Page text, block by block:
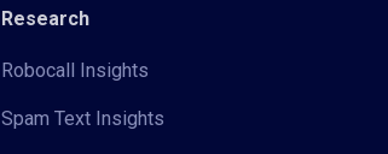
Research
Robocall Insights
Spam Text Insights